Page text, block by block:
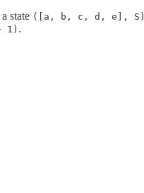
state ([a, b, c, d, e], S)
1) .